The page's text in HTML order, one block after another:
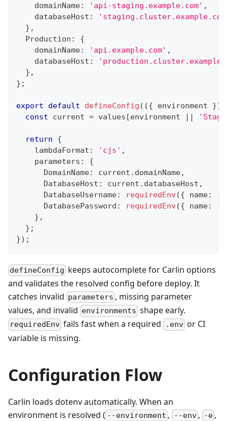
    domainName
: 'api-staging.example.com' ,
    databaseHost
:
} ,
  Production
:
{
    domainName
: 'api.example.com' ,
    databaseHost
:
} ,
} ;
export default defineConfig ( ({ environment })
const current = values [environment ||
return
{
    lambdaFormat
: 'cjs' ,
    parameters
:
{
      DomainName
: current . domainName,
      DatabaseHost
: current . databaseHost ,
      DatabaseUsername
: requiredEnv ({ name:
      DatabasePassword
: requiredEnv ({ name:
} ,
} ;
}) ;
defineConfig keeps autocomplete for Carlin options
and validates the resolved config before deploy. It
catches invalid parameters , missing parameter
values, and invalid environments shape early.
requiredEnv fails fast when a required .envor CI
variable is missing.
Configuration Flow
Carlin loads dotenv automatically. When an
environment is resolved ( --environment , --env, -e ,